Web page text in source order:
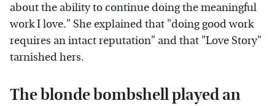
about the ability to continue doing the meaningful
work I love." She explained that "doing good work
requires an intact reputation" and that "Love Story"
tarnished hers.
The blonde bombshell played an